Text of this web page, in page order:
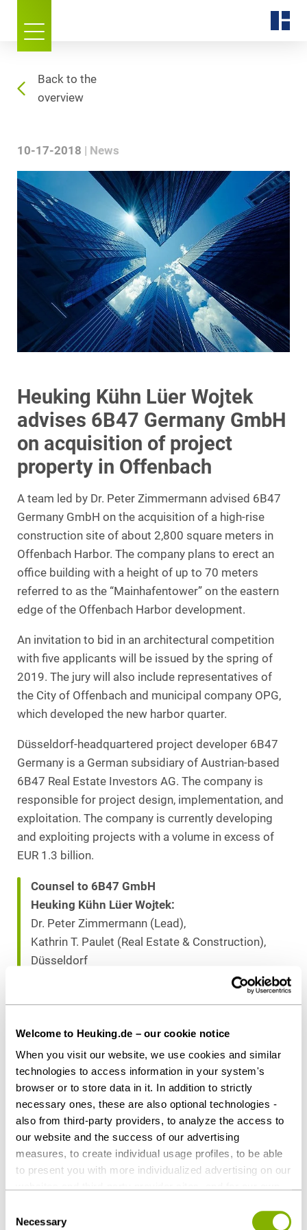
Welcome to Heuking.de – our cookie notice
When you visit our website, we use cookies and similar
technologies to access information in your system's
browser or to store data in it. In addition to strictly
necessary ones, these are also optional technologies -
also from third-party providers, to analyze the access to
our website and the success of our advertising
measures, to create individual usage profiles, to be able
to present you with more individualized advertising on our
countries outside the EU with a lower level of data
Selection
Necessary
Back to the
overview
10-17-2018 News
Heuking Kühn Lüer Wojtek
advises 6B47 Germany GmbH
on acquisition of project
property in Offenbach
A team led by Dr. Peter Zimmermann advised 6B47
Germany GmbH on the acquisition of a high-rise
construction site of about 2,800 square meters in
Offenbach Harbor. The company plans to erect an
office building with a height of up to 70 meters
referred to as the “Mainhafentower” on the eastern
edge of the Offenbach Harbor development.
An invitation to bid in an architectural competition
with five applicants will be issued by the spring of
2019. The jury will also include representatives of
the City of Offenbach and municipal company OPG,
which developed the new harbor quarter.
Düsseldorf-headquartered project developer 6B47
Germany is a German subsidiary of Austrian-based
6B47 Real Estate Investors AG. The company is
responsible for project design, implementation, and
exploitation. The company is currently developing
and exploiting projects with a volume in excess of
EUR 1.3 billion.
Counsel to 6B47 GmbH
Heuking Kühn Lüer Wojtek:
Dr. Peter Zimmermann (Lead),
Kathrin T. Paulet (Real Estate & Construction),
Düsseldorf
Download as PDF
Share this article
Contact persons